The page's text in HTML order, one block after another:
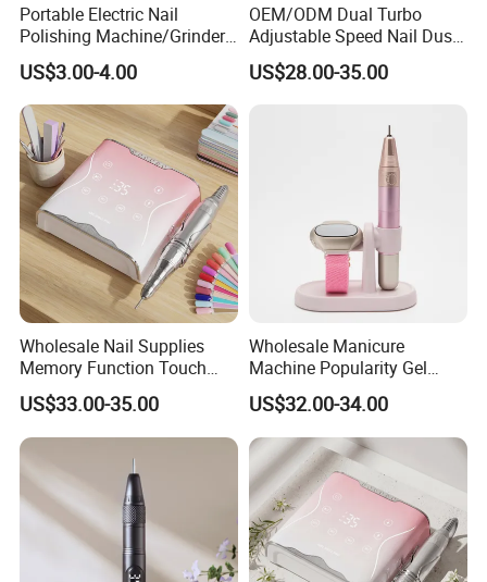
quality service for you!
Portable Electric Nail
Polishing Machine/Grinder
Nail Removal Tool
US$3.00-4.00
OEM/ODM Dual Turbo
Adjustable Speed Nail Dust
Collector 80W Strong
Suction 4500 Rpm Nail
US$28.00-35.00
Wholesale Nail Supplies
Memory Function Touch
Button 35000rpm Nail Drill
US$33.00-35.00
Wholesale Manicure
Machine Popularity Gel
Remover Pen Shape
Wireless Nail Drill
US$32.00-34.00